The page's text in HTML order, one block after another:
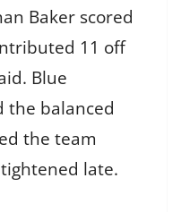
Baker scored
11 off
Blue
the balanced
the team
late.